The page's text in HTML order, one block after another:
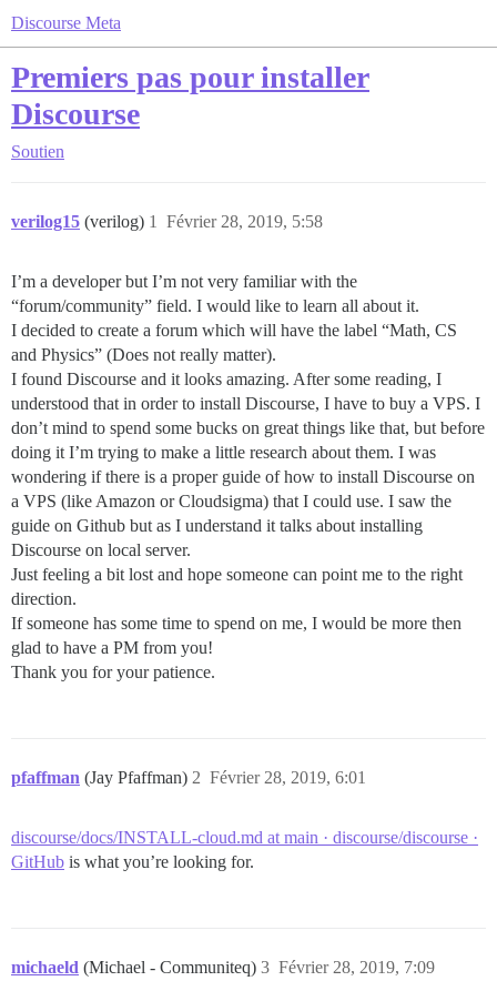
Discourse Meta
Premiers pas pour installer
Discourse
Soutien
verilog15 (verilog) Février 28, 2019, 5:58
1
I’m a developer but I’m not very familiar with the
“forum/community” field. I would like to learn all about it.
I decided to create a forum which will have the label “Math, CS
and Physics” (Does not really matter).
I found Discourse and it looks amazing. After some reading, I
understood that in order to install Discourse, I have to buy a VPS. I
don’t mind to spend some bucks on great things like that, but before
doing it I’m trying to make a little research about them. I was
wondering if there is a proper guide of how to install Discourse on
a VPS (like Amazon or Cloudsigma) that I could use. I saw the
guide on Github but as I understand it talks about installing
Discourse on local server.
Just feeling a bit lost and hope someone can point me to the right
direction.
If someone has some time to spend on me, I would be more then
glad to have a PM from you!
Thank you for your patience.
pfaffman (Jay Pfaffman) Février 28, 2019, 6:01
2
discourse/docs/INSTALL-cloud.md at main · discourse/discourse ·
GitHub is what you’re looking for.
michaeld (Michael - Communiteq) Février 28, 2019, 7:09
3